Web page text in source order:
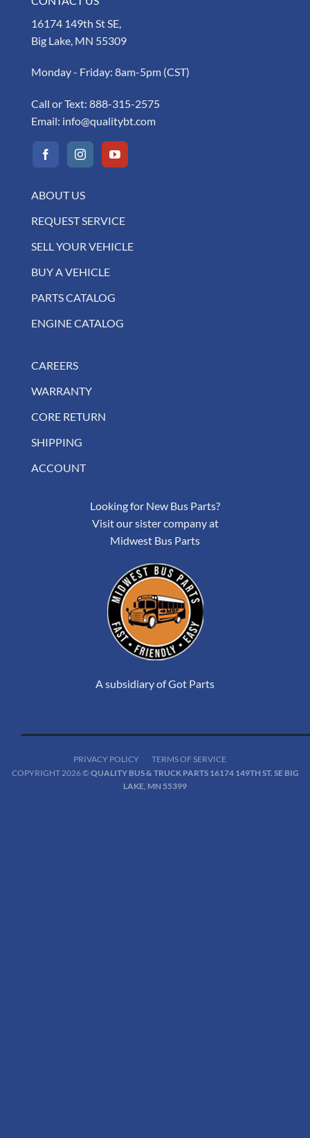
16174 149th St SE,
Big Lake, MN 55309
Monday - Friday: 8am-5pm (CST)
Call or Text: 888-315-2575
Email: info@qualitybt.com
ABOUT US
REQUEST SERVICE
SELL YOUR VEHICLE
BUY A VEHICLE
PARTS CATALOG
ENGINE CATALOG
CAREERS
WARRANTY
CORE RETURN
SHIPPING
ACCOUNT
Looking for New Bus Parts?
Visit our sister company at
Midwest Bus Parts
A subsidiary of Got Parts
PRIVACY POLICY
TERMS OF SERVICE
COPYRIGHT 2026 © QUALITY BUS & TRUCK PARTS 16174 149TH ST. SE BIG
LAKE, MN 55399